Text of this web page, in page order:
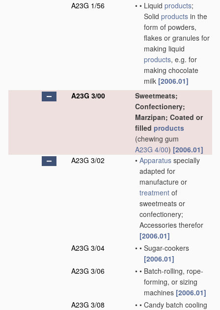
A23G 1/56
• • Liquid products;
Solid products in the
form of powders,
flakes or granules for
making liquid
products, e.g. for
making chocolate
milk [2006.01]
A23G 3/00
Sweetmeats;
Confectionery;
Marzipan; Coated or
filled products
(chewing gum
A23G 4/00) [2006.01]
A23G 3/02
• Apparatus specially
adapted for
manufacture or
treatment of
sweetmeats or
confectionery;
Accessories therefor
[2006.01]
A23G 3/04
• • Sugar-cookers
[2006.01]
A23G 3/06
• • Batch-rolling, rope-
forming, or sizing
machines [2006.01]
A23G 3/08
• • Candy batch cooling